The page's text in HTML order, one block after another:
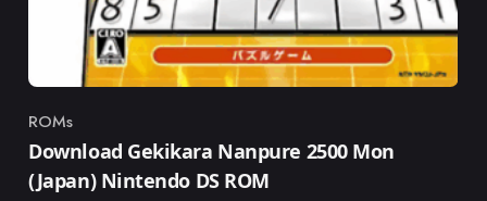
Category
ROMs
Download Gekikara Nanpure 2500 Mon
(Japan) Nintendo DS ROM